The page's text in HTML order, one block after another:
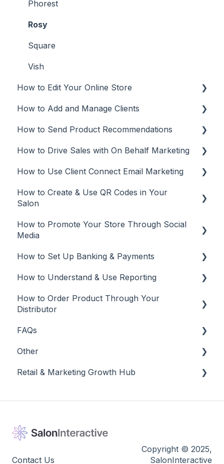
Phorest
Rosy
Square
Vish
How to Edit Your Online Store
Make Updates
Manage Your Plan
Customize Your Online Store
Missing Brands
How to Add and Manage Clients
Add Clients
Client Management
How to Send Product Recommendations
Recommendations from Mobile App
Recommendations from Desktop or Laptop
How to Drive Sales with On Behalf Marketing
On Behalf Marketing
Manage
How to Use Client Connect Email Marketing
Email Marketing
Email campaigns
Tracking
Edit and Manage
How to Create & Use QR Codes in Your
Salon
QR Codes
How to Promote Your Store Through Social
Media
Social Media
Best Practices
How to Set Up Banking & Payments
Banking & Payments
Other
How to Understand & Use Reporting
Reports
How to Order Product Through Your
Distributor
Salon Ordering
FAQs
Frequently Asked Questions
Other
Other
Retail & Marketing Growth Hub
Success
Contact Us
Copyright © 2025,
SalonInteractive